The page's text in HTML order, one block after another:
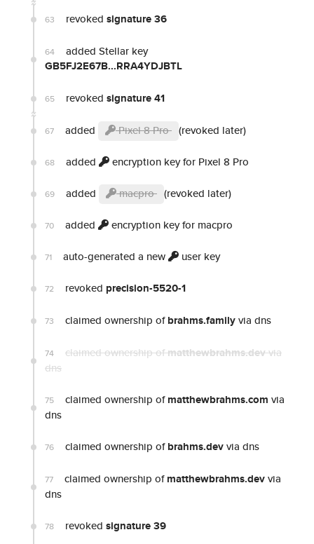
63 revoked signature 36
64 added Stellar key
GB5FJ2E67B...RRA4YDJBTL
65 revoked signature 41
67 added Pixel 8 Pro (revoked later)
68 added encryption key for Pixel 8 Pro
69 added macpro (revoked later)
70 added encryption key for macpro
71 auto-generated a new user key
72 revoked precision-5520-1
73 claimed ownership ofbrahms.familyvia dns
74 claimed ownership ofmatthewbrahms.devvia
dns
75 claimed ownership ofmatthewbrahms.com via
dns
76 claimed ownership ofbrahms.devvia dns
77 claimed ownership ofmatthewbrahms.devvia
dns
78 revoked signature 39